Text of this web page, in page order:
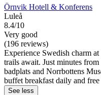
Örnvik Hotell & Konferens
Luleå
8.4/10
Very good
(196 reviews)
Experience Swedish charm
trails await. Just minutes
badplats and Norrbottens
buffet breakfast daily and
See less